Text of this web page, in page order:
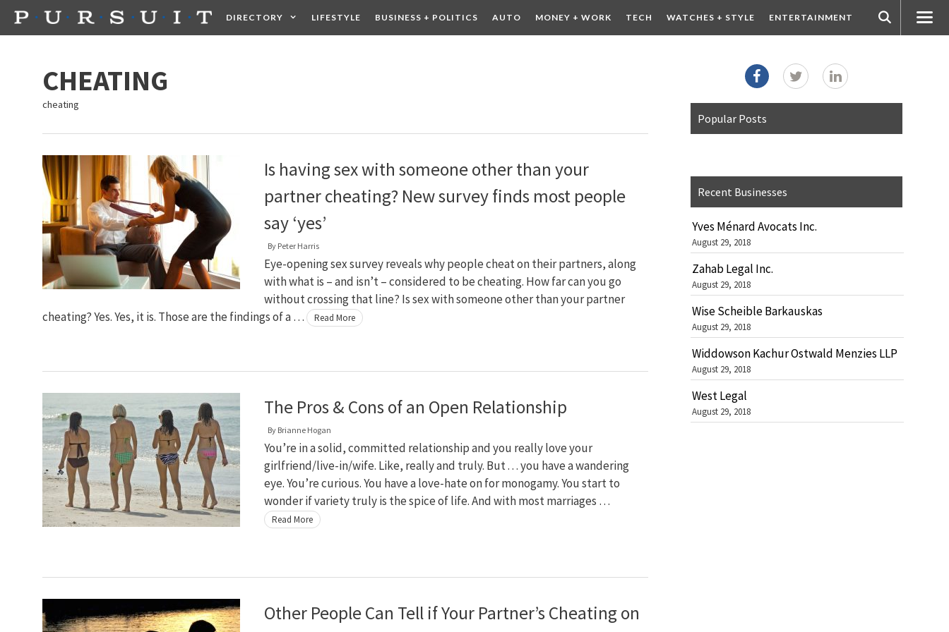
Skip
DIRECTORY LIFESTYLE BUSINESS + POLITICS AUTO MONEY + WORK TECH WATCHES + STYLE ENTERTAINMENT
CHEATING
cheating
Is having sex with someone other than your
partner cheating? New survey finds most people
say ‘yes’
By Peter Harris
Eye-opening sex survey reveals why people cheat on their partners, along
with what is – and isn’t – considered to be cheating. How far can you go
without crossing that line? Is sex with someone other than your partner
cheating? Yes. Yes, it is. Those are the findings of a …
Read More
The Pros & Cons of an Open Relationship
By Brianne Hogan
You’re in a solid, committed relationship and you really love your
girlfriend/live-in/wife. Like, really and truly. But . . . you have a wandering
eye. You’re curious. You have a love-hate on for monogamy. You start to
wonder if variety truly is the spice of life. And with most marriages …
Read More
Other People Can Tell if Your Partner’s Cheating on
Popular Posts
Recent Businesses
Yves Ménard Avocats Inc.
August 29, 2018
Zahab Legal Inc.
August 29, 2018
Wise Scheible Barkauskas
August 29, 2018
Widdowson Kachur Ostwald Menzies LLP
August 29, 2018
West Legal
August 29, 2018